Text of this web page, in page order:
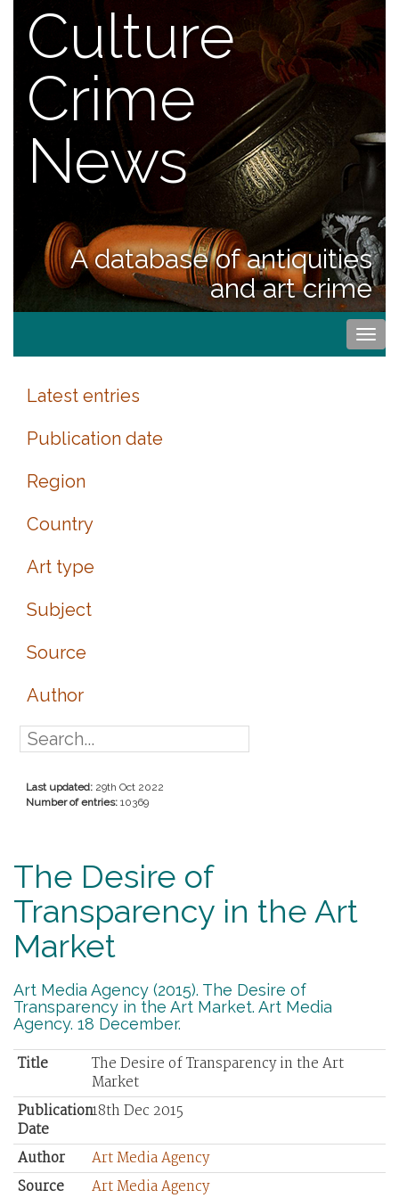
Culture
Crime
News
A database of antiquities
and art crime
Latest entries
Publication date
Region
Country
Art type
Subject
Source
Author
Last updated: 29th Oct 2022
Number of entries: 10369
The Desire of
Transparency in the Art
Market
Art Media Agency (2015). The Desire of
Transparency in the Art Market. Art Media
Agency. 18 December.
Title
The Desire of Transparency in the Art
Market
Publication
Date
18th Dec 2015
Author
Art Media Agency
Source
Art Media Agency